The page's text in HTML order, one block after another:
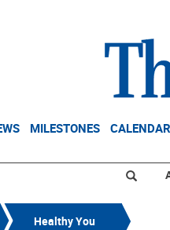
MILESTONES CALENDAR
Healthy You